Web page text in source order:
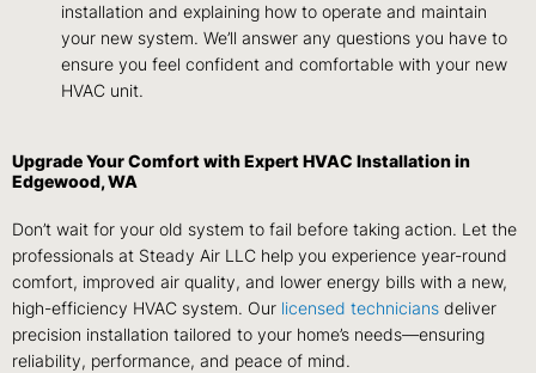
installation and explaining how to operate and maintain
your new system. We’ll answer any questions you have to
ensure you feel confident and comfortable with your new
HVAC unit.
Upgrade Your Comfort with Expert HVAC Installation in
Edgewood, WA
Don’t wait for your old system to fail before taking action. Let the
professionals at Steady Air LLC help you experience year-round
comfort, improved air quality, and lower energy bills with a new,
high-efficiency HVAC system. Our licensed technicians deliver
precision installation tailored to your home’s needs—ensuring
reliability, performance, and peace of mind.